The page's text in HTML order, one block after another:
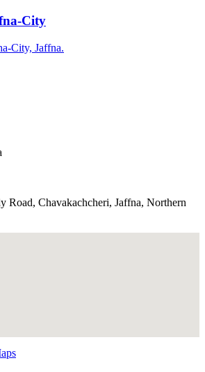
City
City, Jaffna.
Road, Chavakachcheri, Jaffna, Northern